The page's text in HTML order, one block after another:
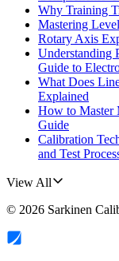
Why Training
Mastering
Rotary Axis
Understanding
Guide to
What Does
Explained
How to Master
Guide
Calibration
and Test
View All
© 2026 Sarkinen